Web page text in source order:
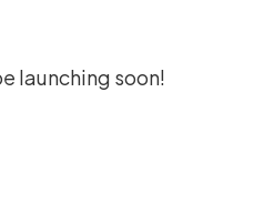
launching soon!